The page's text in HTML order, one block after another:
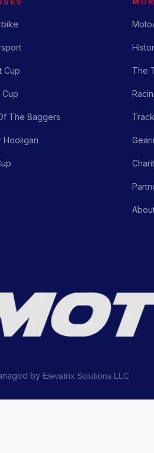
Cup
Cup
The Baggers
Hooligan
The
by Elevatrix Solutions LLC